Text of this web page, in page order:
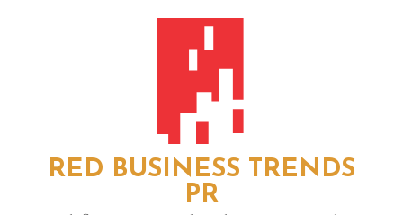
RED BUSINESS TRENDS
PR